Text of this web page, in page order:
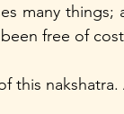
many
free of
this